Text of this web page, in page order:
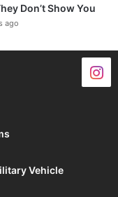
Don’t Show You
ago
Vehicle